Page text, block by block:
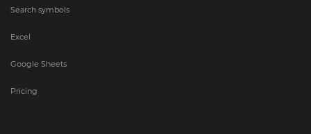
Search symbols
Excel
Google Sheets
Pricing